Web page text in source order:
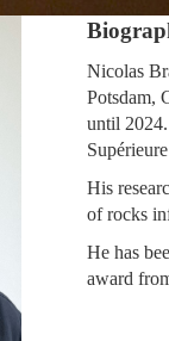
Nicolas
Potsdam,
until
His
of rocks
He has
award